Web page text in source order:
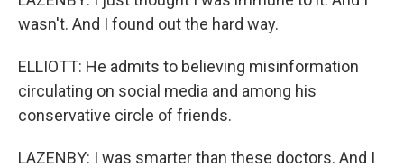
wasn't. And I found out the hard way.
ELLIOTT: He admits to believing misinformation
circulating on social media and among his
conservative circle of friends.
LAZENBY: I was smarter than these doctors. And I